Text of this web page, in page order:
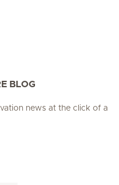
BLOG
news at the click of a